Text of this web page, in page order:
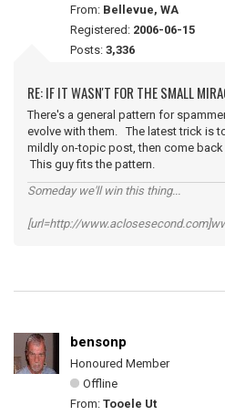
From: Bellevue, WA
Registered: 2006-06-15
Posts: 3,336
RE: IF IT WASN'T FOR THE SMALL
There's a general pattern for
evolve with them. The latest trick is
mildly on-topic post, then come
This guy fits the pattern.
Someday we'll win this thing...
[url=http://
bensonp
Honoured Member
Offline
From: Tooele Ut